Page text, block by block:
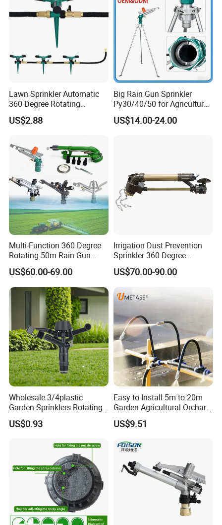
Lawn Sprinkler Automatic
360 Degree Rotating
Ci12137
US$2.88
Big Rain Gun Sprinkler
Py30/40/50 for Agricultural
Farms Irrigation System
US$14.00-24.00
Multi-Function 360 Degree
Rotating 50m Rain Gun
Sprinkler for Effective
Irrigation
US$60.00-69.00
Irrigation Dust Prevention
Sprinkler 360 Degree
Rotating 50m Distance Big
Rain Gun
US$70.00-90.00
Wholesale 3/4plastic
Garden Sprinklers Rotating
Water Irrigation for Orchard
& Garden Fields
US$0.93
Easy to Install 5m to 20m
Garden Agricultural Orchard
Fine Mist Sparyer Irrigation
Kit Automatic Drip Irrigation
US$9.51